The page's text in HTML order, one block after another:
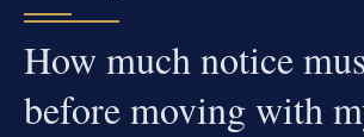
How much notice
before moving with